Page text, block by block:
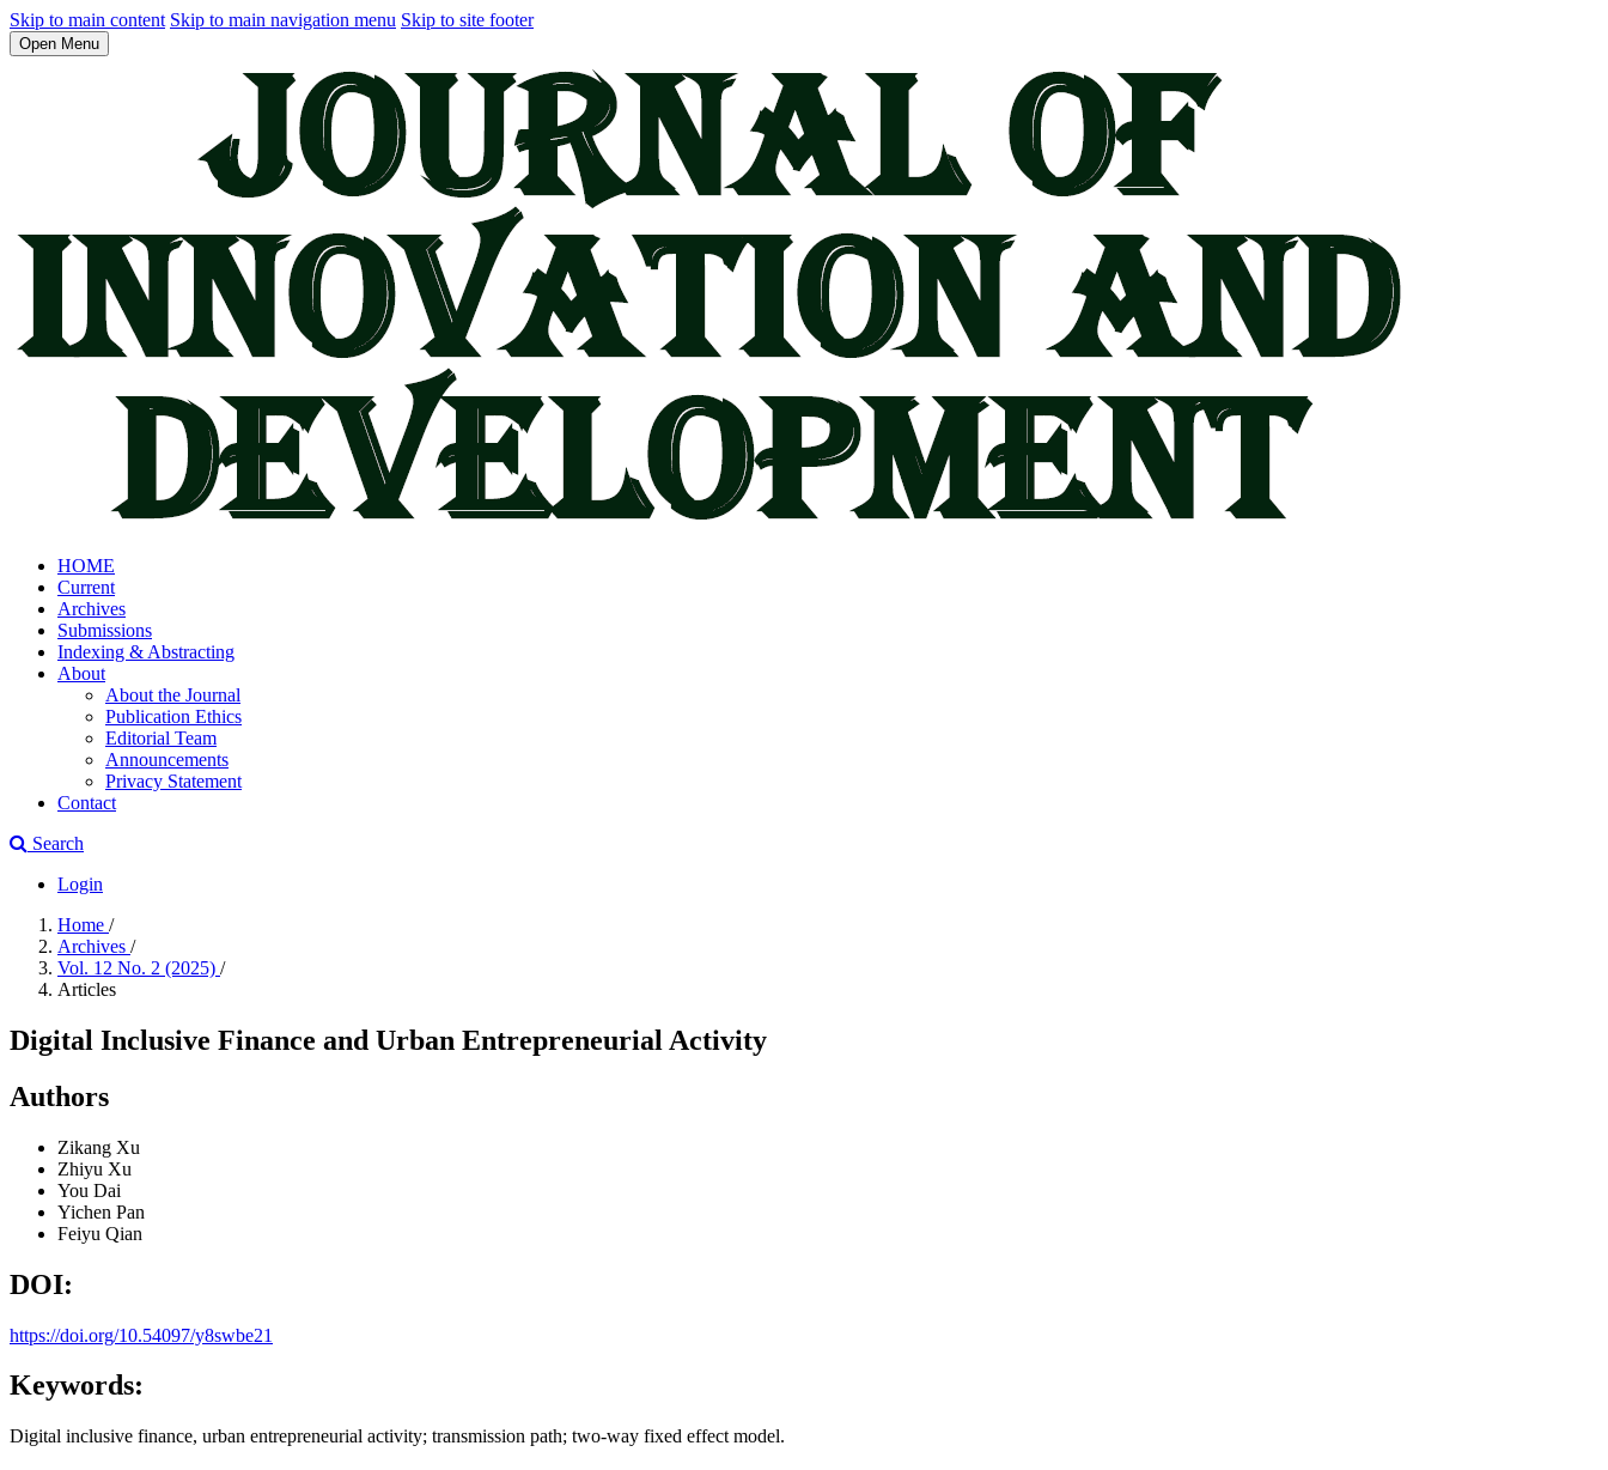
Skip to main content Skip to main navigation menu Skip to site footer
Open Menu
HOME
Current
Archives
Submissions
Indexing & Abstracting
About
About the Journal
Publication Ethics
Editorial Team
Announcements
Privacy Statement
Contact
Search
Login
Home /
Archives /
Vol. 12 No. 2 (2025) /
Articles
Digital Inclusive Finance and Urban Entrepreneurial Activity
Authors
Zikang Xu
Zhiyu Xu
You Dai
Yichen Pan
Feiyu Qian
DOI:
https://doi.org/10.54097/y8swbe21
Keywords:
Digital inclusive finance, urban entrepreneurial activity; transmission path; two-way fixed effect model.